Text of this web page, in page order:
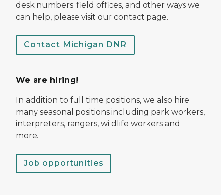
desk numbers, field offices, and other ways we
can help, please visit our contact page.
Contact Michigan DNR
We are hiring!
In addition to full time positions, we also hire
many seasonal positions including park workers,
interpreters, rangers, wildlife workers and
more.
Job opportunities